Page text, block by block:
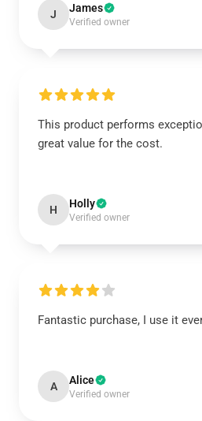
J James
Verified owner
This product performs
great value for the cost.
H Holly
Verified owner
Fantastic purchase, I use it
A Alice
Verified owner